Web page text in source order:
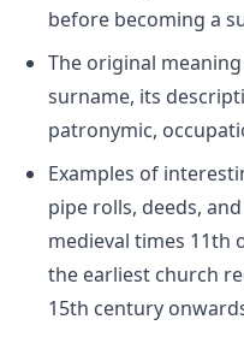
before becoming a
The original
surname, its
patronymic,
Examples of
pipe rolls, deeds,
medieval times 11th
the earliest church
15th century